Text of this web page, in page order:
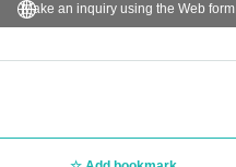
Make an inquiry using the Web form